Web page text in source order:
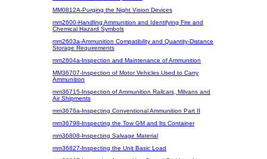
MM0812A-Purging the Night Vision Devices
mm2600-Handling Ammunition and Identifying Fire and
Chemical Hazard Symbols
mm2603a-Ammunition Compatibility and Quantity-Distance
Storage Requirements
mm2604a-Inspection and Maintenance of Ammunition
MM36707-Inspection of Motor Vehicles Used to Carry
Ammunition
mm36715-Inspection of Ammunition Railcars, Milvans and
Air Shipments
mm3676a-Inspecting Conventional Ammunition Part II
mm36798-Inspecting the Tow GM and Its Container
mm36808-Inspecting Salvage Material
mm36827-Inspecting the Unit Basic Load